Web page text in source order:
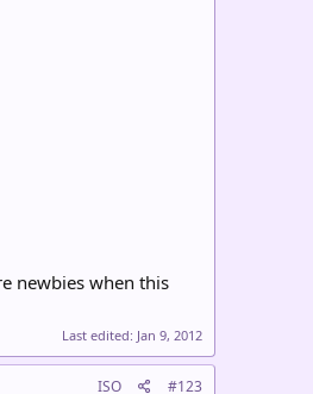
newbies when this
Last edited: Jan 9, 2012
ISO #123